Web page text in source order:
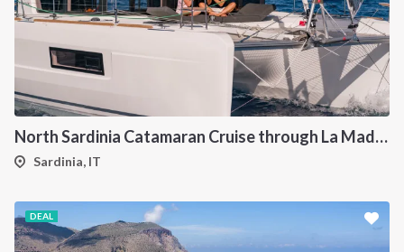
North Sardinia Catamaran Cruise through La Maddalena Archipelago and Southern Corsica
Sardinia, IT
DEAL